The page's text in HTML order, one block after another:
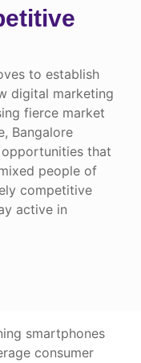
to establish
digital marketing
fierce market
Bangalore
that
people of
competitive
active in
smartphones
consumer